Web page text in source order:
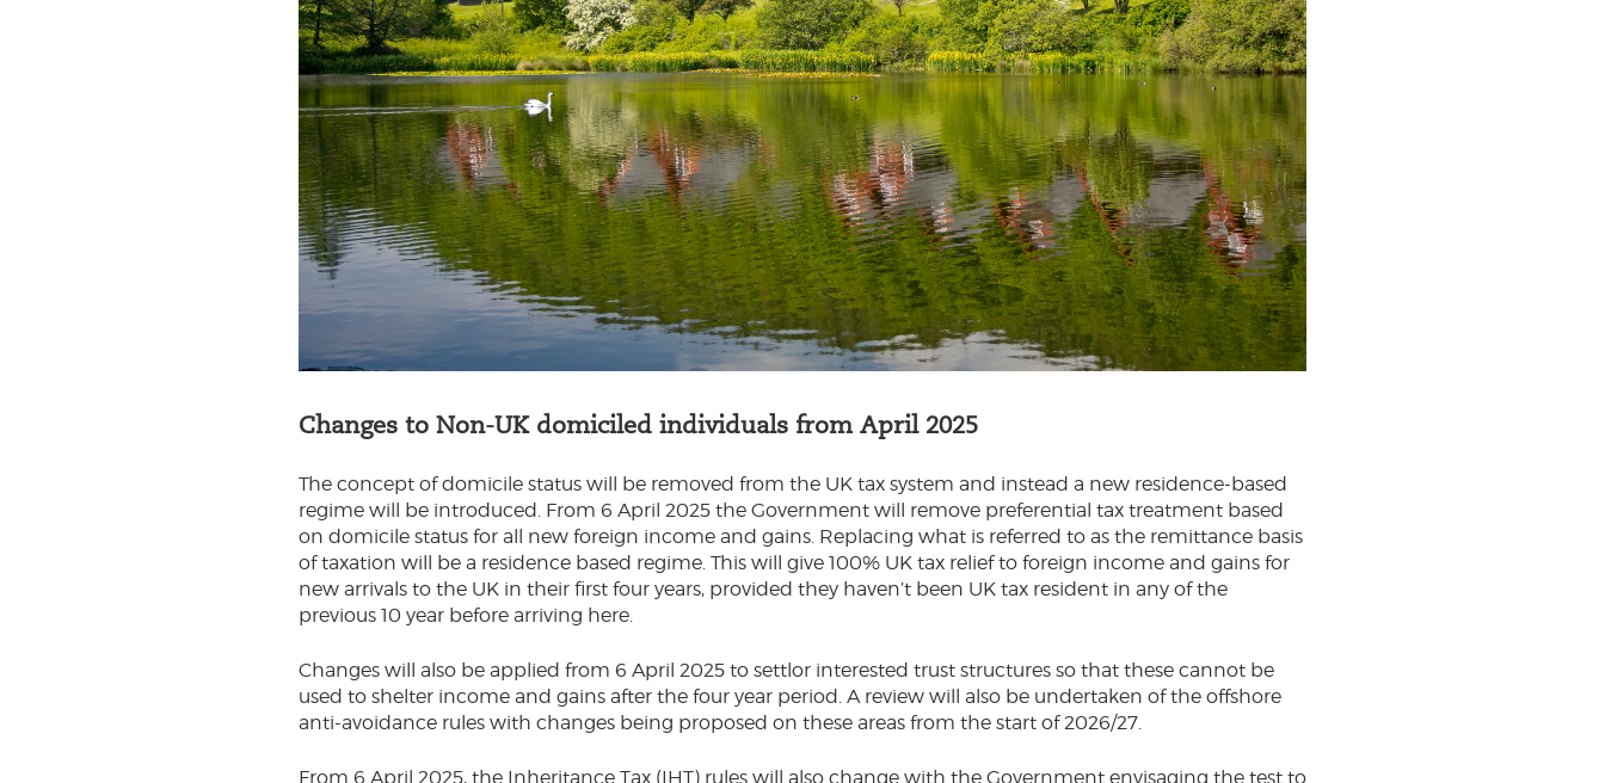
Changes to Non-UK domiciled individuals from April 2025
The concept of domicile status will be removed from the UK tax system and instead a new residence-based
regime will be introduced. From 6 April 2025 the Government will remove preferential tax treatment based
on domicile status for all new foreign income and gains. Replacing what is referred to as the remittance basis
of taxation will be a residence based regime. This will give 100% UK tax relief to foreign income and gains for
new arrivals to the UK in their first four years, provided they haven’t been UK tax resident in any of the
previous 10 year before arriving here.
Changes will also be applied from 6 April 2025 to settlor interested trust structures so that these cannot be
used to shelter income and gains after the four year period. A review will also be undertaken of the offshore
anti-avoidance rules with changes being proposed on these areas from the start of 2026/27.
From 6 April 2025, the Inheritance Tax (IHT) rules will also change with the Government envisaging the test to